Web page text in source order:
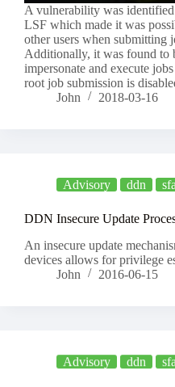
A vulnerability was
LSF which made it was
other users when submitting
Additionally, it was found to
impersonate and execute
root job submission is
John
2018-03-16
Advisory ddn sfa
DDN Insecure Update
An insecure update
devices allows for privilege
John
2016-06-15
Advisory ddn sfa